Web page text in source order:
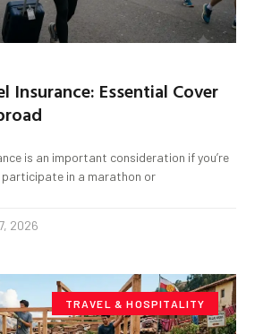
Insurance: Essential Cover
is an important consideration if you’re
in a marathon or
2026
TRAVEL & HOSPITALITY